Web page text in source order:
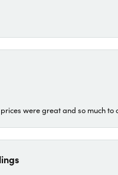
were great and so much to